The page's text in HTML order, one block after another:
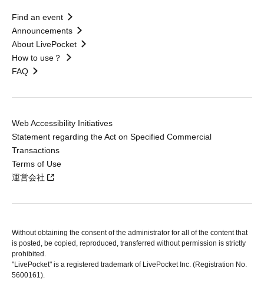
Find an event
Announcements
About LivePocket
How to use？
FAQ
Web Accessibility Initiatives
Statement regarding the Act on Specified Commercial
Transactions
Terms of Use
運営会社
Without obtaining the consent of the administrator for all of the content that
is posted, be copied, reproduced, transferred without permission is strictly
prohibited.
"LivePocket" is a registered trademark of LivePocket Inc. (Registration No.
5600161).